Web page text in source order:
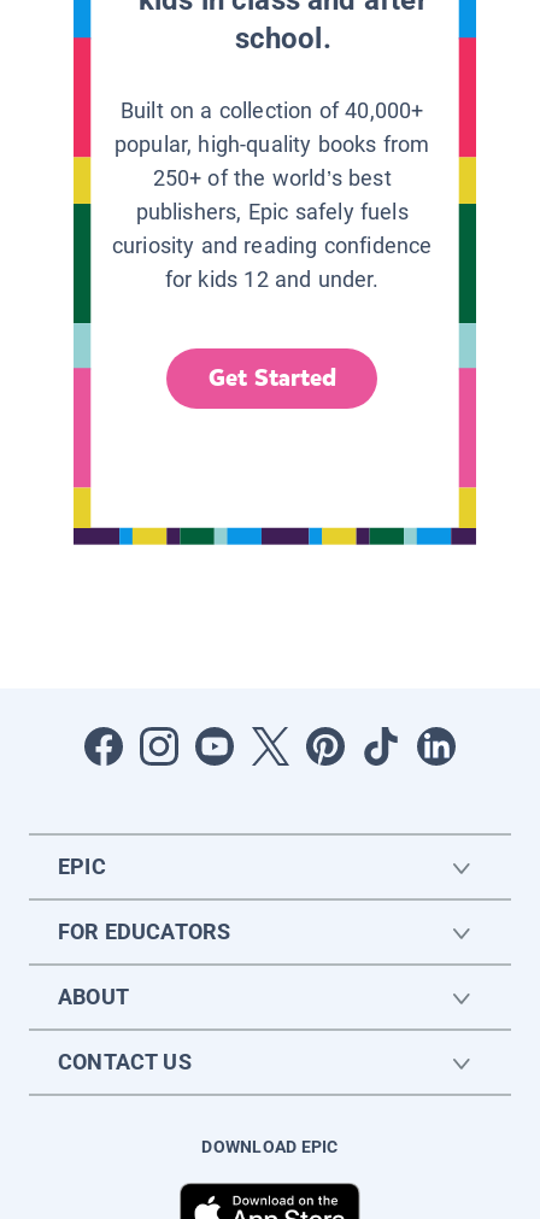
school.
Built on a collection of 40,000+
popular, high-quality books from
250+ of the world’s best
publishers, Epic safely fuels
curiosity and reading confidence
for kids 12 and under.
Get Started
EPIC
FOR EDUCATORS
ABOUT
CONTACT US
DOWNLOAD EPIC